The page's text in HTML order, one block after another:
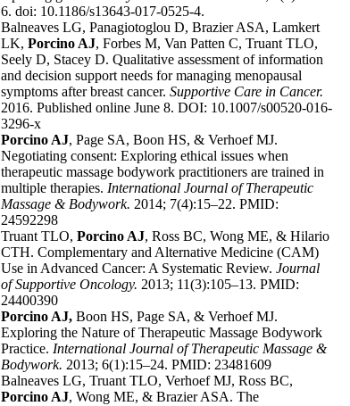
6. doi: 10.1186/s13643-017-0525-4.
Balneaves LG, Panagiotoglou D, Brazier ASA, Lamkert
LK, Porcino AJ, Forbes M, Van Patten C, Truant TLO,
Seely D, Stacey D. Qualitative assessment of information
and decision support needs for managing menopausal
symptoms after breast cancer. Supportive Care in Cancer.
2016. Published online June 8. DOI: 10.1007/s00520-016-
3296-x
Porcino AJ, Page SA, Boon HS, & Verhoef MJ.
Negotiating consent: Exploring ethical issues when
therapeutic massage bodywork practitioners are trained in
multiple therapies. International Journal of Therapeutic
Massage & Bodywork. 2014; 7(4):15–22. PMID:
24592298
Truant TLO, Porcino AJ, Ross BC, Wong ME, & Hilario
CTH. Complementary and Alternative Medicine (CAM)
Use in Advanced Cancer: A Systematic Review. Journal
of Supportive Oncology. 2013; 11(3):105–13. PMID:
24400390
Porcino AJ, Boon HS, Page SA, & Verhoef MJ.
Exploring the Nature of Therapeutic Massage Bodywork
Practice. International Journal of Therapeutic Massage &
Bodywork. 2013; 6(1):15–24. PMID: 23481609
Balneaves LG, Truant TLO, Verhoef MJ, Ross BC,
Porcino AJ, Wong ME, & Brazier ASA. The